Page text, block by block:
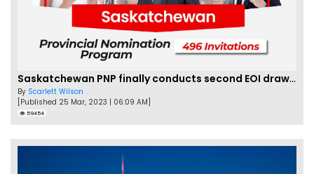
Saskatchewan PNP finally conducts second EOI draw of 2023!
By Scarlett Wilson
[Published 25 Mar, 2023 | 06:09 AM]
59454